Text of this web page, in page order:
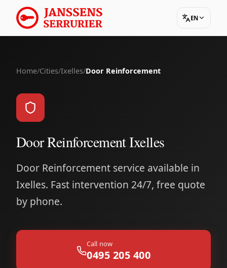
EN
Home/Cities/Ixelles/Door Reinforcement
Door Reinforcement Ixelles
Door Reinforcement service available in
Ixelles. Fast intervention 24/7, free quote
by phone.
Call now
0495 205 400